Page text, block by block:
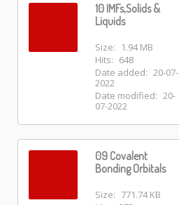
10 IMFs,Solids &
Liquids
Size:
1.94 MB
Hits: 648
Date added: 20-07-
2022
Date modified: 20-
07-2022
09 Covalent
Bonding Orbitals
Size: 771.74 KB